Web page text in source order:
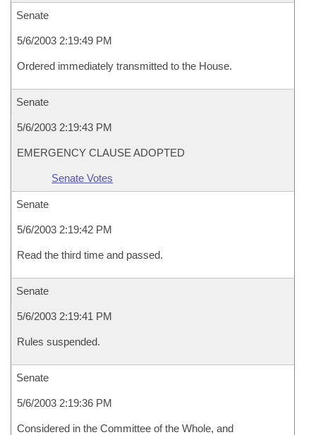
Senate
5/6/2003 2:19:49 PM
Ordered immediately transmitted to the House.
Senate
5/6/2003 2:19:43 PM
EMERGENCY CLAUSE ADOPTED
Senate Votes
Senate
5/6/2003 2:19:42 PM
Read the third time and passed.
Senate
5/6/2003 2:19:41 PM
Rules suspended.
Senate
5/6/2003 2:19:36 PM
Considered in the Committee of the Whole, and